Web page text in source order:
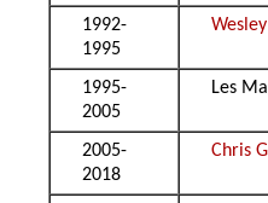
1992-
1995
1995-
2005
Les
2005-
2018
Chris